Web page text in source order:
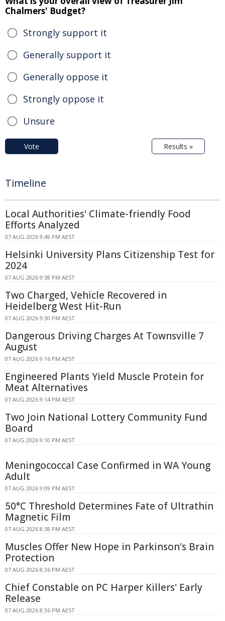
Chalmers' Budget?
Strongly support it
Generally support it
Generally oppose it
Strongly oppose it
Unsure
Vote Results »
Timeline
Local Authorities' Climate-friendly Food
Efforts Analyzed
07 AUG 2026 9:49 PM AEST
Helsinki University Plans Citizenship Test for
2024
07 AUG 2026 9:38 PM AEST
Two Charged, Vehicle Recovered in
Heidelberg West Hit-Run
07 AUG 2026 9:30 PM AEST
Dangerous Driving Charges At Townsville 7
August
07 AUG 2026 9:16 PM AEST
Engineered Plants Yield Muscle Protein for
Meat Alternatives
07 AUG 2026 9:14 PM AEST
Two Join National Lottery Community Fund
Board
07 AUG 2026 9:10 PM AEST
Meningococcal Case Confirmed in WA Young
Adult
07 AUG 2026 9:09 PM AEST
50°C Threshold Determines Fate of Ultrathin
Magnetic Film
07 AUG 2026 8:38 PM AEST
Muscles Offer New Hope in Parkinson's Brain
Protection
07 AUG 2026 8:36 PM AEST
Chief Constable on PC Harper Killers' Early
Release
07 AUG 2026 8:36 PM AEST